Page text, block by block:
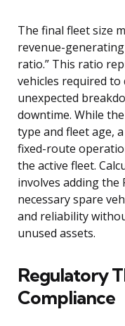
The final fleet size
revenue-
ratio.” This ratio
vehicles required to
unexpected
downtime. While
type and fleet age,
fixed-route
the active fleet.
involves adding the
necessary spare
and reliability
unused assets.
Regulatory
Compliance